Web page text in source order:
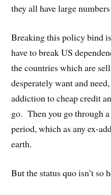
they all have large
Breaking this policy bind
have to break US
the countries which are
desperately want and
addiction to cheap credit
go. Then you go through
period, which as any ex-
earth.
But the status quo isn’t so